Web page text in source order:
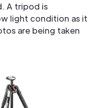
A tripod is
light condition as it
are being taken